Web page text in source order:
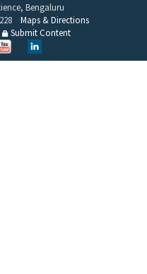
Bengaluru
Maps & Directions
Submit Content